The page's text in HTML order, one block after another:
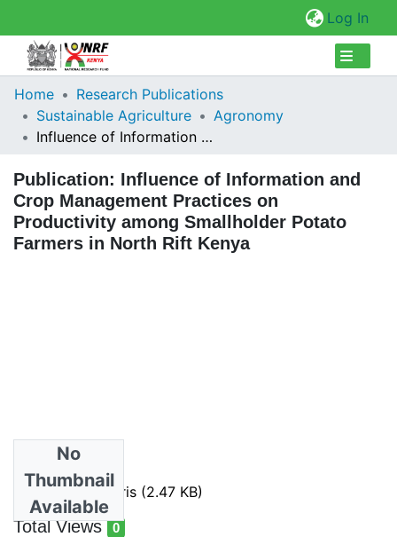
Log In
Collections
Browse Repository
Statistics
Home
Research Publications
Sustainable Agriculture
Agronomy
Influence of Information and Crop Management Practices on Productivity among Smallholder Potato Farmers in North Rift Kenya
Publication: Influence of Information and
Crop Management Practices on
Productivity among Smallholder Potato
Farmers in North Rift Kenya
No
Thumbnail
Available
Exported Items.ris (2.47 KB)
Total Views 0